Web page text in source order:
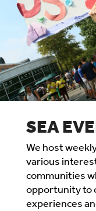
SEA
We host
various
communities
opportunity to
experiences